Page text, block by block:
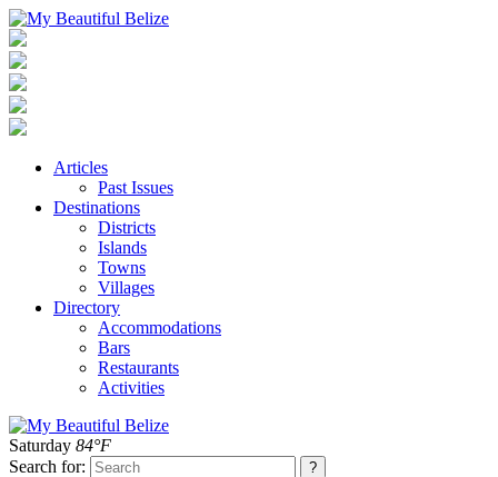
Articles
Past Issues
Destinations
Districts
Islands
Towns
Villages
Directory
Accommodations
Bars
Restaurants
Activities
Saturday 84°F
Search for: